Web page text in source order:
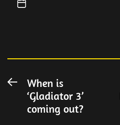
Post
navigation
Previous
post:
When is
‘Gladiator 3’
coming out?